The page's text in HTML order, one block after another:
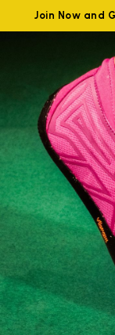
Join Now and